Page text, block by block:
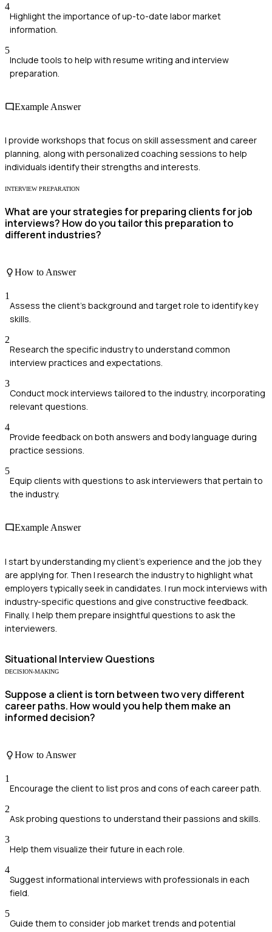
4
Highlight the importance of up-to-date labor market
information.
5
Include tools to help with resume writing and interview
preparation.
Example Answer
I provide workshops that focus on skill assessment and career
planning, along with personalized coaching sessions to help
individuals identify their strengths and interests.
INTERVIEW PREPARATION
What are your strategies for preparing clients for job
interviews? How do you tailor this preparation to
different industries?
How to Answer
1
Assess the client's background and target role to identify key
skills.
2
Research the specific industry to understand common
interview practices and expectations.
3
Conduct mock interviews tailored to the industry, incorporating
relevant questions.
4
Provide feedback on both answers and body language during
practice sessions.
5
Equip clients with questions to ask interviewers that pertain to
the industry.
Example Answer
I start by understanding my client's experience and the job they
are applying for. Then I research the industry to highlight what
employers typically seek in candidates. I run mock interviews with
industry-specific questions and give constructive feedback.
Finally, I help them prepare insightful questions to ask the
interviewers.
Situational Interview Questions
DECISION-MAKING
Suppose a client is torn between two very different
career paths. How would you help them make an
informed decision?
How to Answer
1
Encourage the client to list pros and cons of each career path.
2
Ask probing questions to understand their passions and skills.
3
Help them visualize their future in each role.
4
Suggest informational interviews with professionals in each
field.
5
Guide them to consider job market trends and potential